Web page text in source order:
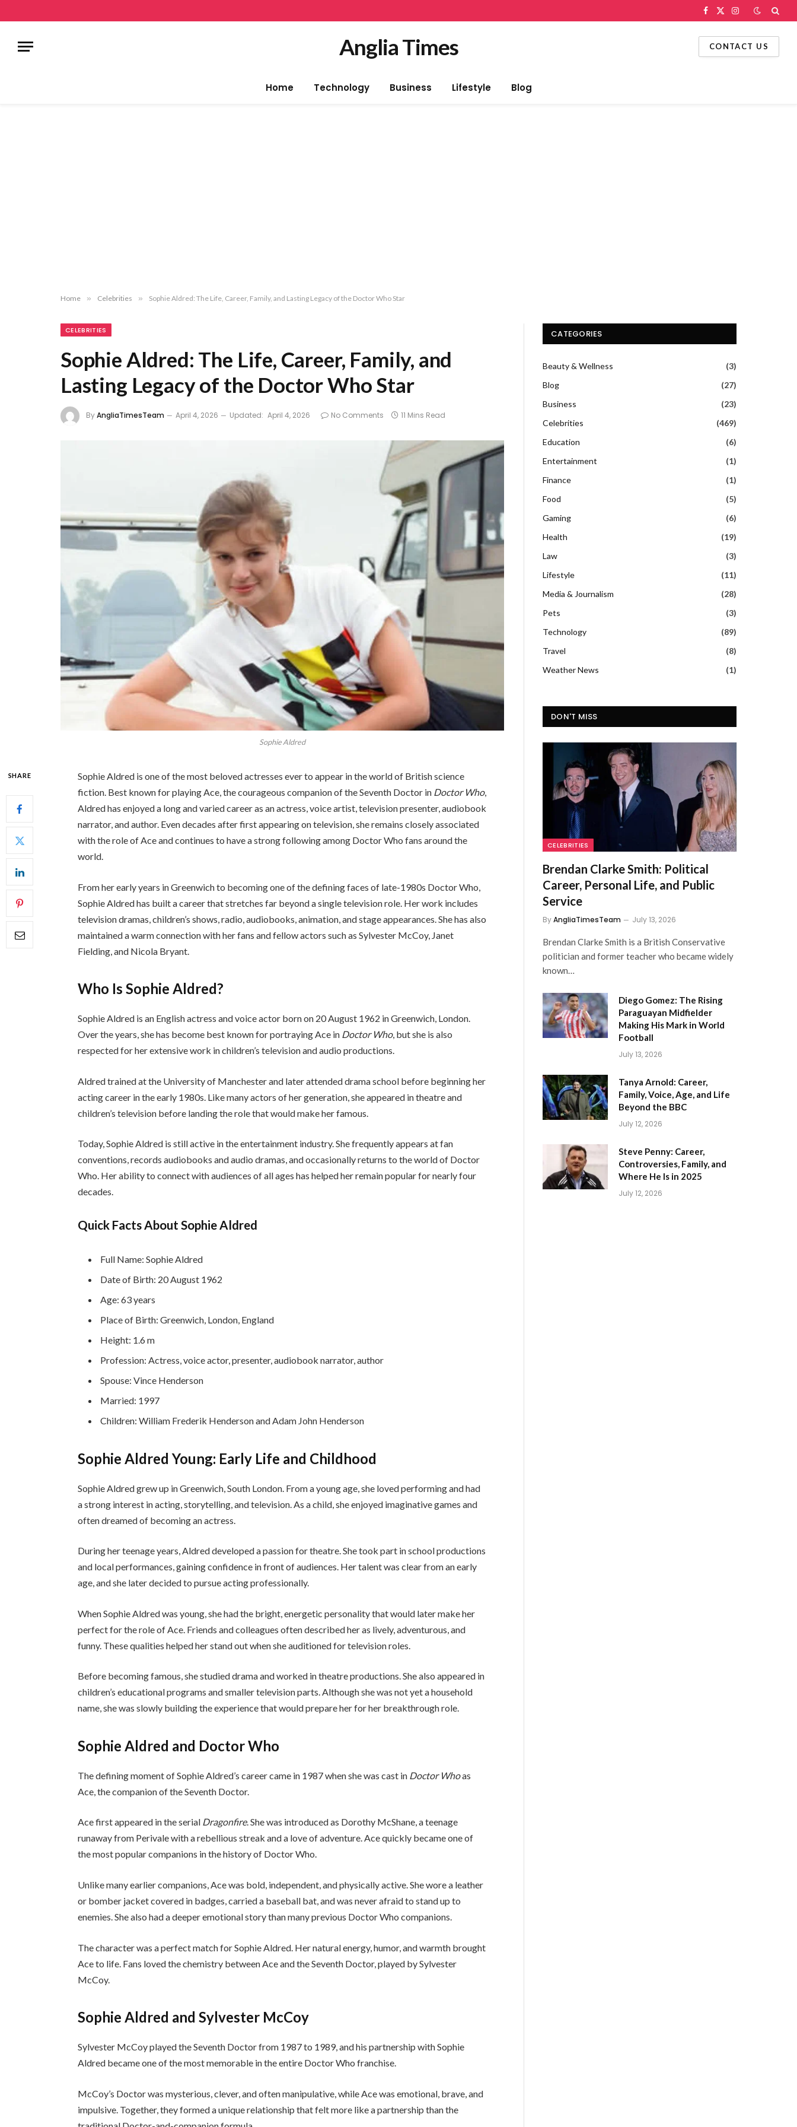
Facebook
X
Instagram
Anglia Times CONTACT US
Home Technology Business Lifestyle Blog
Home » Celebrities » Sophie Aldred: The Life, Career, Family, and Lasting Legacy of the Doctor Who Star
CELEBRITIES
Sophie Aldred: The Life, Career, Family, and
Lasting Legacy of the Doctor Who Star
ByAngliaTimesTeam April 4, 2026 Updated: April 4, 2026 No Comments 11 Mins Read
Sophie Aldred
SHARE
Sophie Aldred is one of the most beloved actresses ever to appear in the world of British science
fiction. Best known for playing Ace, the courageous companion of the Seventh Doctor in Doctor Who,
Aldred has enjoyed a long and varied career as an actress, voice artist, television presenter, audiobook
narrator, and author. Even decades after first appearing on television, she remains closely associated
with the role of Ace and continues to have a strong following among Doctor Who fans around the
world.
From her early years in Greenwich to becoming one of the defining faces of late-1980s Doctor Who,
Sophie Aldred has built a career that stretches far beyond a single television role. Her work includes
television dramas, children’s shows, radio, audiobooks, animation, and stage appearances. She has also
maintained a warm connection with her fans and fellow actors such as Sylvester McCoy, Janet
Fielding, and Nicola Bryant.
Who Is Sophie Aldred?
Sophie Aldred is an English actress and voice actor born on 20 August 1962 in Greenwich, London.
Over the years, she has become best known for portraying Ace in Doctor Who, but she is also
respected for her extensive work in children’s television and audio productions.
Aldred trained at the University of Manchester and later attended drama school before beginning her
acting career in the early 1980s. Like many actors of her generation, she appeared in theatre and
children’s television before landing the role that would make her famous.
Today, Sophie Aldred is still active in the entertainment industry. She frequently appears at fan
conventions, records audiobooks and audio dramas, and occasionally returns to the world of Doctor
Who. Her ability to connect with audiences of all ages has helped her remain popular for nearly four
decades.
Quick Facts About Sophie Aldred
Full Name: Sophie Aldred
Date of Birth: 20 August 1962
Age: 63 years
Place of Birth: Greenwich, London, England
Height: 1.6 m
Profession: Actress, voice actor, presenter, audiobook narrator, author
Spouse: Vince Henderson
Married: 1997
Children: William Frederik Henderson and Adam John Henderson
Sophie Aldred Young: Early Life and Childhood
Sophie Aldred grew up in Greenwich, South London. From a young age, she loved performing and had
a strong interest in acting, storytelling, and television. As a child, she enjoyed imaginative games and
often dreamed of becoming an actress.
During her teenage years, Aldred developed a passion for theatre. She took part in school productions
and local performances, gaining confidence in front of audiences. Her talent was clear from an early
age, and she later decided to pursue acting professionally.
When Sophie Aldred was young, she had the bright, energetic personality that would later make her
perfect for the role of Ace. Friends and colleagues often described her as lively, adventurous, and
funny. These qualities helped her stand out when she auditioned for television roles.
Before becoming famous, she studied drama and worked in theatre productions. She also appeared in
children’s educational programs and smaller television parts. Although she was not yet a household
name, she was slowly building the experience that would prepare her for her breakthrough role.
Sophie Aldred and Doctor Who
The defining moment of Sophie Aldred’s career came in 1987 when she was cast in Doctor Whoas
Ace, the companion of the Seventh Doctor.
Ace first appeared in the serial Dragonfire. She was introduced as Dorothy McShane, a teenage
runaway from Perivale with a rebellious streak and a love of adventure. Ace quickly became one of
the most popular companions in the history of Doctor Who.
Unlike many earlier companions, Ace was bold, independent, and physically active. She wore a leather
or bomber jacket covered in badges, carried a baseball bat, and was never afraid to stand up to
enemies. She also had a deeper emotional story than many previous Doctor Who companions.
The character was a perfect match for Sophie Aldred. Her natural energy, humor, and warmth brought
Ace to life. Fans loved the chemistry between Ace and the Seventh Doctor, played by Sylvester
McCoy.
Sophie Aldred and Sylvester McCoy
Sylvester McCoy played the Seventh Doctor from 1987 to 1989, and his partnership with Sophie
Aldred became one of the most memorable in the entire Doctor Who franchise.
McCoy’s Doctor was mysterious, clever, and often manipulative, while Ace was emotional, brave, and
impulsive. Together, they formed a unique relationship that felt more like a partnership than the
CATEGORIES
Beauty & Wellness
(3)
Blog
(27)
Business
(23)
Celebrities
(469)
Education
(6)
Entertainment
(1)
Finance
(1)
Food
(5)
Gaming
(6)
Health
(19)
Law
(3)
Lifestyle
(11)
Media & Journalism
(28)
Pets
(3)
Technology
(89)
Travel
(8)
Weather News
(1)
DON'T MISS
CELEBRITIES
Brendan Clarke Smith: Political
Career, Personal Life, and Public
Service
ByAngliaTimesTeam July 13, 2026
Brendan Clarke Smith is a British Conservative
politician and former teacher who became widely
known…
Diego Gomez: The Rising
Paraguayan Midfielder
Making His Mark in World
Football
July 13, 2026
Tanya Arnold: Career,
Family, Voice, Age, and Life
Beyond the BBC
July 12, 2026
Steve Penny: Career,
Controversies, Family, and
Where He Is in 2025
July 12, 2026